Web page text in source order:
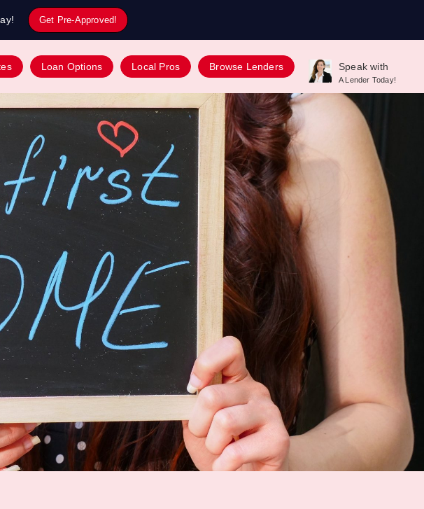
Get Pre-Approved!
Loan Options Local Pros Browse Lenders Speak with
A Lender Today!